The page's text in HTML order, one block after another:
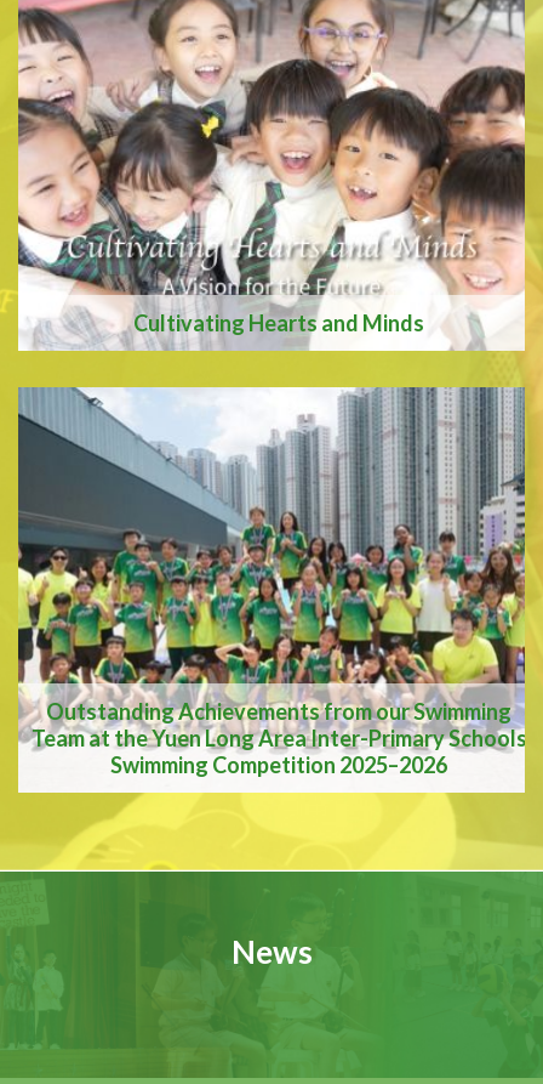
We are recognised as an
Apple Distinquished
School
Cultivating Hearts and Minds
A Vision for the Future
Outstanding Achievements from our Swimming
Team at the Yuen Long Area Inter-Primary Schools
Swimming Competition 2025–2026
Achievements from our
Swimming Team at the
Yuen Long Area Inter-
Primary Schools
News